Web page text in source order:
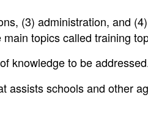
(3) administration, and (4)
topics called training
knowledge to be
assists schools and other